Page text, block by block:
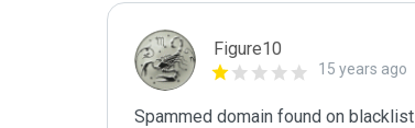
Figure10
15 years ago
Spammed domain found on blacklist